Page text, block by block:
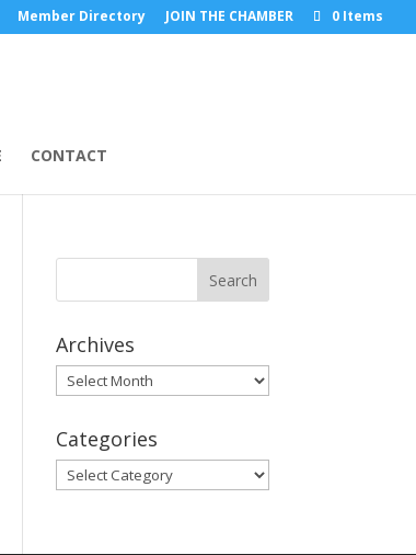
Member Directory JOIN THE CHAMBER 0 Items
CONTACT
Archives
Archives
Categories
Categories